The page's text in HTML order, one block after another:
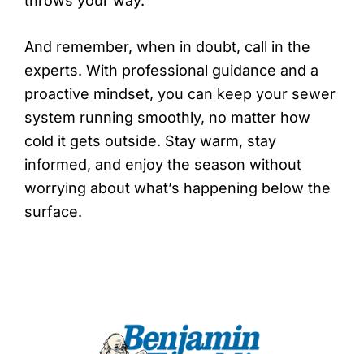
And remember, when in doubt, call in the
experts. With professional guidance and a
proactive mindset, you can keep your sewer
system running smoothly, no matter how
cold it gets outside. Stay warm, stay
informed, and enjoy the season without
worrying about what’s happening below the
surface.